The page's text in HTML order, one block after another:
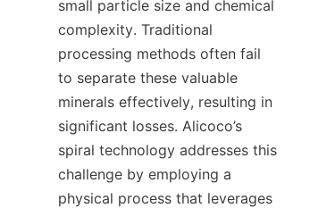
small particle size and chemical
complexity. Traditional
processing methods often fail
to separate these valuable
minerals effectively, resulting in
significant losses. Alicoco’s
spiral technology addresses this
challenge by employing a
physical process that leverages